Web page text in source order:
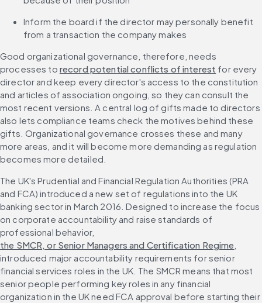
Inform the board if the director may personally benefit
from a transaction the company makes
Good organizational governance, therefore, needs
processes to record potential conflicts of interest for every
director and keep every director's access to the constitution
and articles of association ongoing, so they can consult the
most recent versions. A central log of gifts made to directors
also lets compliance teams check the motives behind these
gifts. Organizational governance crosses these and many
more areas, and it will become more demanding as regulation
becomes more detailed.
The UK's Prudential and Financial Regulation Authorities (PRA
and FCA) introduced a new set of regulations into the UK
banking sector in March 2016. Designed to increase the focus
on corporate accountability and raise standards of
professional behavior,
the SMCR, or Senior Managers and Certification Regime
introduced major accountability requirements for senior
financial services roles in the UK. The SMCR means that most
senior people performing key roles in any financial
organization in the UK need FCA approval before starting their